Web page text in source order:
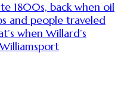
1800s, back when oil
and people traveled
when Willard’s